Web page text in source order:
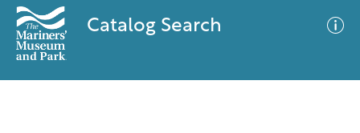
Catalog Search